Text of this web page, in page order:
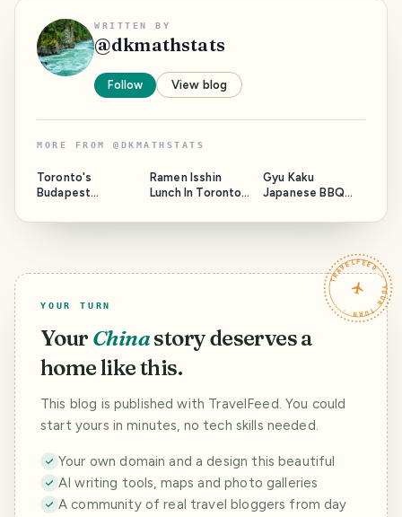
WRITTEN BY
@dkmathstats
Follow View blog
MORE FROM @ DKMATHSTATS
Toronto's
Budapest
Ramen Isshin
Lunch In Toronto
Gyu Kaku
Japanese BBQ
TRAVELFEED · YOUR TURN ·
YOUR TURN
Your Chinastory deserves a
home like this.
This blog is published with TravelFeed. You could
start yours in minutes, no tech skills needed.
Your own domain and a design this beautiful
AI writing tools, maps and photo galleries
A community of real travel bloggers from day